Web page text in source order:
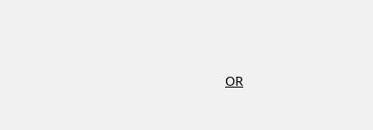
OR